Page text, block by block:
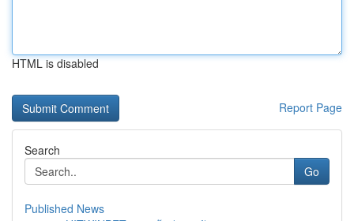
HTML is disabled
Report Page
Search
Go
Published News